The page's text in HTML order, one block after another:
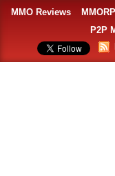
MMO Reviews
P2P